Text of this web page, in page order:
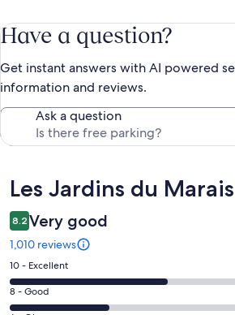
Have a question?
Get instant answers with AI powered
information and reviews.
Ask a question
Reviews
Les Jardins du
8.2 Very good
1,010 reviews
Rating
10
-
10 - Excellent
Rating
8
8 - Good